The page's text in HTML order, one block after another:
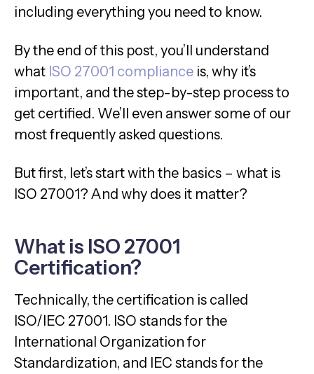
including everything you need to know.
By the end of this post, you’ll understand
what ISO 27001 compliance is, why it’s
important, and the step-by-step process to
get certified. We’ll even answer some of our
most frequently asked questions.
But first, let’s start with the basics – what is
ISO 27001? And why does it matter?
What is ISO 27001
Certification?
Technically, the certification is called
ISO/IEC 27001. ISO stands for the
International Organization for
Standardization, and IEC stands for the